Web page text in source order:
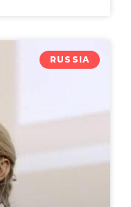
RUSSIA